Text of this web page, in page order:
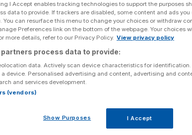
I Accept enables tracking technologies to support the purposes
data to provide. If trackers are disabled, some content and ads you
You can resurface this menu to change your choices or withdraw
Preferences link on the bottom of the webpage. Your choices
more details, refer to our Privacy Policy. View privacy policy
partners process data to provide:
data. Actively scan device characteristics for
device. Personalised advertising and content, advertising and
and services development.
(vendors)
Show Purposes I Accept